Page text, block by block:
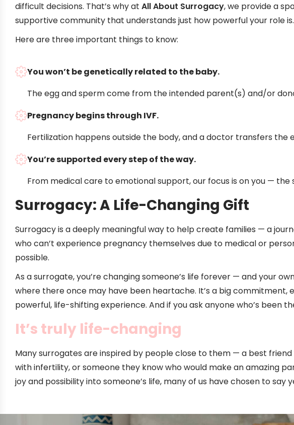
difficult decisions. That’s why at All About Surrogacy, we provide a
supportive community that understands just how powerful your role is.
Here are three important things to know:
You won’t be genetically related to the baby.
The egg and sperm come from the intended parent(s) and/or
Pregnancy begins through IVF.
Fertilization happens outside the body, and a doctor transfers the
You’re supported every step of the way.
From medical care to emotional support, our focus is on you —
Surrogacy: A Life-Changing Gift
Surrogacy is a deeply meaningful way to help create families — a
who can’t experience pregnancy themselves due to medical or
possible.
As a surrogate, you’re changing someone’s life forever — and your
where there once may have been heartache. It’s a big
powerful, life-shifting experience. And if you ask anyone who’s been
It’s truly life-changing
Many surrogates are inspired by people close to them — a best
with infertility, or someone they know who would make an amazing
joy and possibility into someone’s life, many of us have chosen to